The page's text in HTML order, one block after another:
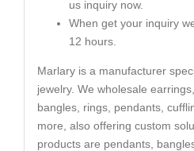
us inquiry now.
When get your inquiry
12 hours.
Marlary is a manufacturer
jewelry. We wholesale
bangles, rings, pendants,
more, also offering custom
products are pendants,